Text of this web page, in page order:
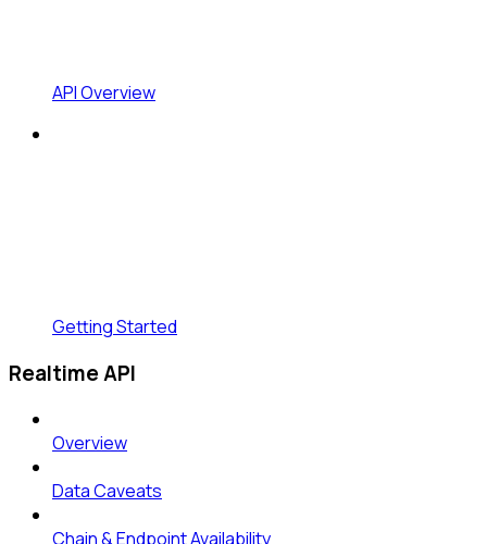
API Overview
Getting Started
Realtime API
Overview
Data Caveats
Chain & Endpoint Availability